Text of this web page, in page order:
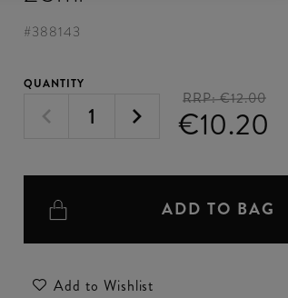
#388143
QUANTITY
RRP:€12.00
€10.20
ADD TO BAG
Add to Wishlist